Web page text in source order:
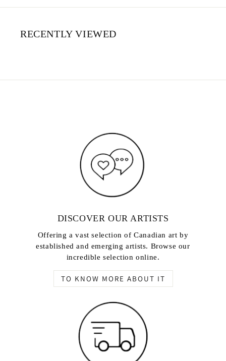
RECENTLY VIEWED
DISCOVER OUR ARTISTS
Offering a vast selection of Canadian art by
established and emerging artists. Browse our
incredible selection online.
TO KNOW MORE ABOUT IT